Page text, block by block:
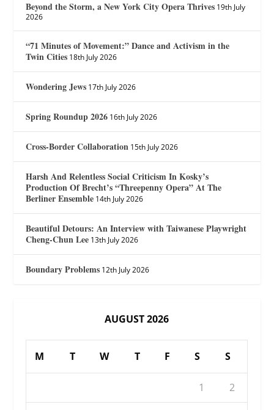
Beyond the Storm, a New York City Opera Thrives 19th July
2026
“71 Minutes of Movement:” Dance and Activism in the
Twin Cities 18th July 2026
Wondering Jews 17th July 2026
Spring Roundup 2026 16th July 2026
Cross-Border Collaboration 15th July 2026
Harsh And Relentless Social Criticism In Kosky’s
Production Of Brecht’s “Threepenny Opera” At The
Berliner Ensemble 14th July 2026
Beautiful Detours: An Interview with Taiwanese Playwright
Cheng-Chun Lee 13th July 2026
Boundary Problems 12th July 2026
AUGUST 2026
M T W T F S S
1 2